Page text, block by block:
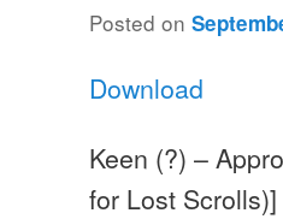
Posted on
Download
Keen (?) –
for Lost Scrolls)]